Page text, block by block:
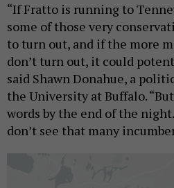
“If Fratto is running to
some of those very
to turn out, and if the more
don’t turn out, it could
said Shawn Donahue, a
the University at Buffalo.
words by the end of the
don’t see that many